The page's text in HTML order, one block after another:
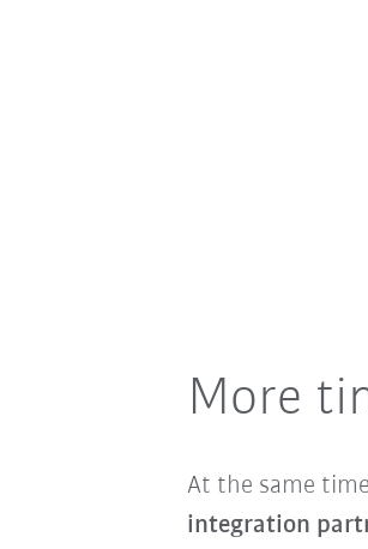
More
At the same
integration